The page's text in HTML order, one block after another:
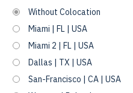
Without Colocation
Miami | FL | USA
Miami 2 | FL | USA
Dallas | TX | USA
San-Francisco | CA | USA